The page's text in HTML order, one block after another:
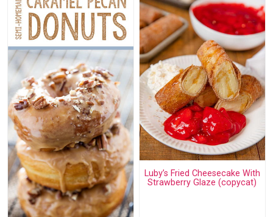
Luby’s Fried Cheesecake With
Strawberry Glaze (copycat)